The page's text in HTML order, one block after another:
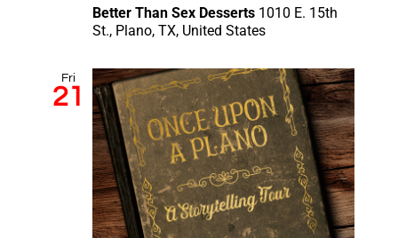
Better Than Sex Desserts 1010 E. 15th
St., Plano, TX, United States
Fri
21